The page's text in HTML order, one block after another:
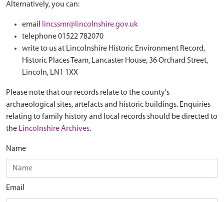
Alternatively, you can:
email
lincssmr@lincolnshire.gov.uk
telephone 01522 782070
write to us at Lincolnshire Historic Environment Record,
Historic Places Team, Lancaster House, 36 Orchard Street,
Lincoln, LN1 1XX
Please note that our records relate to the county's
archaeological sites, artefacts and historic buildings. Enquiries
relating to family history and local records should be directed to
the Lincolnshire Archives.
Name
Email